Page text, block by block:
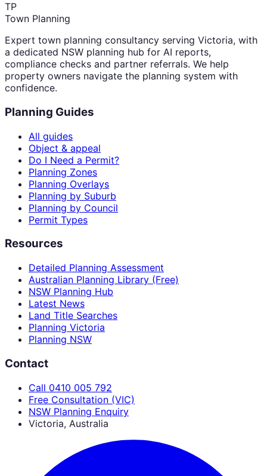
TP
Town Planning
Expert town planning consultancy serving Victoria, with
a dedicated NSW planning hub for AI reports,
compliance checks and partner referrals. We help
property owners navigate the planning system with
confidence.
Planning Guides
All guides
Object & appeal
Do I Need a Permit?
Planning Zones
Planning Overlays
Planning by Suburb
Planning by Council
Permit Types
Resources
Detailed Planning Assessment
Australian Planning Library (Free)
NSW Planning Hub
Latest News
Land Title Searches
Planning Victoria
Planning NSW
Contact
Call 0410 005 792
Free Consultation (VIC)
NSW Planning Enquiry
Victoria, Australia